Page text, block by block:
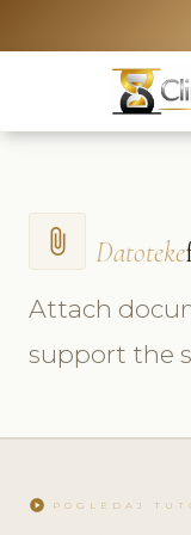
attach_file Datoteke
Attach
support the
play_circle POGLEDAJ